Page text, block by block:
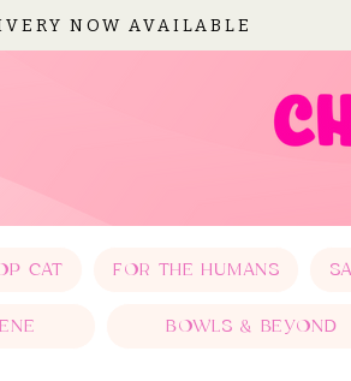
NOW AVAILABLE
CAT FOR THE HUMANS
BOWLS & BEYOND